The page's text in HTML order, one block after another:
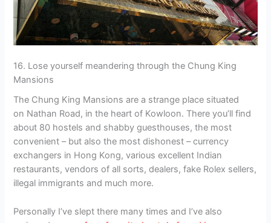
16. Lose yourself meandering through the Chung King
Mansions
The Chung King Mansions are a strange place situated
on Nathan Road, in the heart of Kowloon. There you’ll find
about 80 hostels and shabby guesthouses, the most
convenient – but also the most dishonest – currency
exchangers in Hong Kong, various excellent Indian
restaurants, vendors of all sorts, dealers, fake Rolex sellers,
illegal immigrants and much more.
Personally I’ve slept there many times and I’ve also